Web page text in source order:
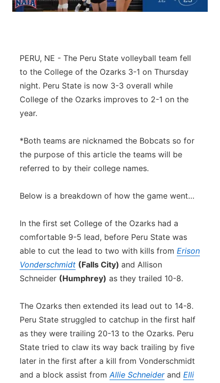
Northeast
Platte Valley
River Country
Sandhills
PERU, NE - The Peru State volleyball team fell
to the College of the Ozarks 3-1 on Thursday
night. Peru State is now 3-3 overall while
College of the Ozarks improves to 2-1 on the
year.
*Both teams are nicknamed the Bobcats so for
the purpose of this article the teams will be
referred to by their college names.
Below is a breakdown of how the game went…
In the first set College of the Ozarks had a
comfortable 9-5 lead, before Peru State was
able to cut the lead to two with kills from Erison
Vonderschmidt (Falls City) and Allison
Schneider (Humphrey) as they trailed 10-8.
The Ozarks then extended its lead out to 14-8.
Peru State struggled to catchup in the first half
as they were trailing 20-13 to the Ozarks. Peru
State tried to claw its way back trailing by five
later in the first after a kill from Vonderschmidt
and a block assist fromAllie Schneiderand Elli